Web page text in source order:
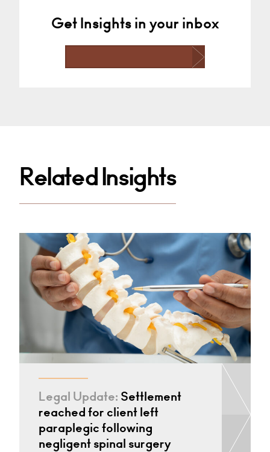
Get Insights in your inbox
Related Insights
Legal Update: Settlement
reached for client left
paraplegic following
negligent spinal surgery